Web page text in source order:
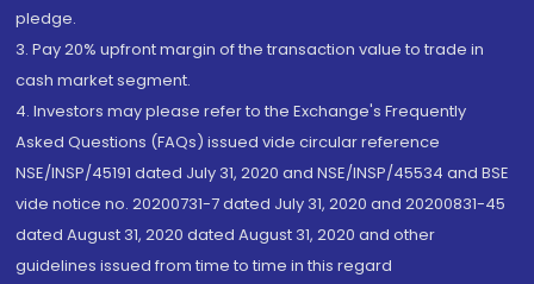
pledge.
3. Pay 20% upfront margin of the transaction value to trade in
cash market segment.
4. Investors may please refer to the Exchange's Frequently
Asked Questions (FAQs) issued vide circular reference
NSE/INSP/45191 dated July 31, 2020 and NSE/INSP/45534 and BSE
vide notice no. 20200731-7 dated July 31, 2020 and 20200831-45
dated August 31, 2020 dated August 31, 2020 and other
guidelines issued from time to time in this regard